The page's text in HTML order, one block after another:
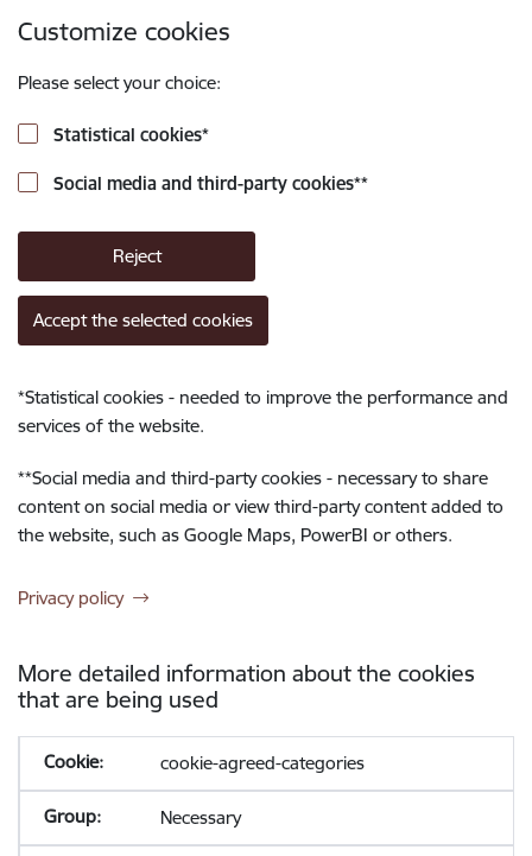
Customize cookies
Please select your choice:
Statistical cookies*
Social media and third-party cookies**
Reject
Accept the selected cookies
*Statistical cookies - needed to improve the performance and
services of the website.
**Social media and third-party cookies - necessary to share
content on social media or view third-party content added to
the website, such as Google Maps, PowerBI or others.
Privacy policy
More detailed information about the cookies
that are being used
cookie-agreed-categories
Necessary